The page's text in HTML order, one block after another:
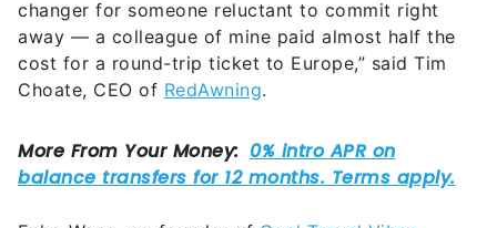
changer for someone reluctant to commit right
away — a colleague of mine paid almost half the
cost for a round-trip ticket to Europe,” said Tim
Choate, CEO of RedAwning.